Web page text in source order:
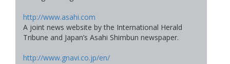
http://www.asahi.com
A joint news website by the International Herald
Tribune and Japan’s Asahi Shimbun newspaper.
http://www.gnavi.co.jp/en/